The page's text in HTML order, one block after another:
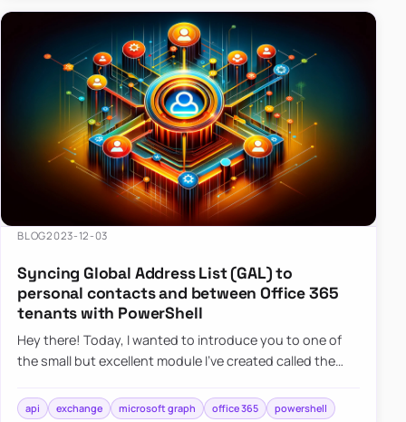
BLOG2023-12-03
Syncing Global Address List (GAL) to
personal contacts and between Office 365
tenants with PowerShell
Hey there! Today, I wanted to introduce you to one of
the small but excellent module I’ve created called the
synchronizing conta…
api exchange microsoft graph office 365 powershell